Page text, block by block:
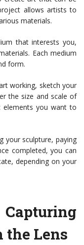
allows artists to
materials.
that interests you,
Each medium
form.
working, sketch your
the size and scale of
elements you want to
your sculpture, paying
completed, you can
depending on your
the Lens